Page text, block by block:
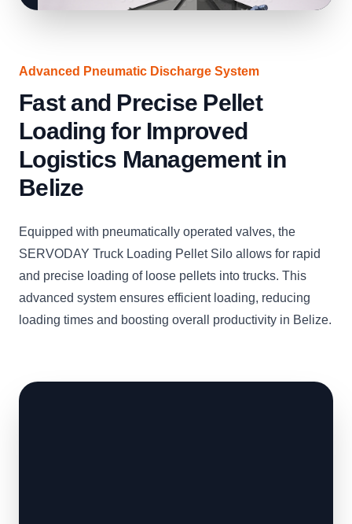
Advanced Pneumatic Discharge System
Fast and Precise Pellet
Loading for Improved
Logistics Management in
Belize
Equipped with pneumatically operated valves, the
SERVODAY Truck Loading Pellet Silo allows for rapid
and precise loading of loose pellets into trucks. This
advanced system ensures efficient loading, reducing
loading times and boosting overall productivity in Belize.